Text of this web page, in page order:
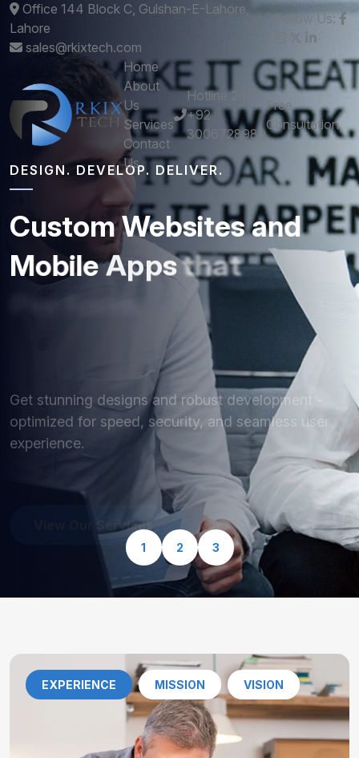
Office 144 Block C, Gulshan-E-Lahore,
Lahore
sales@rkixtech.com
Follow Us:
Home
About
Us
Services
Contact
Us
Hotline 24/7
+92
3006728989
Free
Consultation
DESIGN. DEVELOP. DELIVER.
CustomWebsitesand
MobileAppsthat
Perform
Get stunning designs and robust development -
optimized for speed, security, and seamless user
experience.
1 2 3
EXPERIENCE MISSION VISION